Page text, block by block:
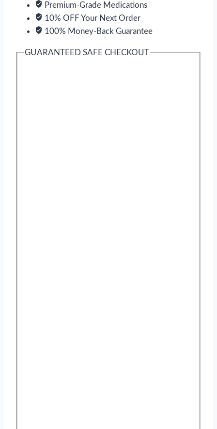
Premium-Grade Medications
10% OFF Your Next Order
100% Money-Back Guarantee
GUARANTEED SAFE CHECKOUT